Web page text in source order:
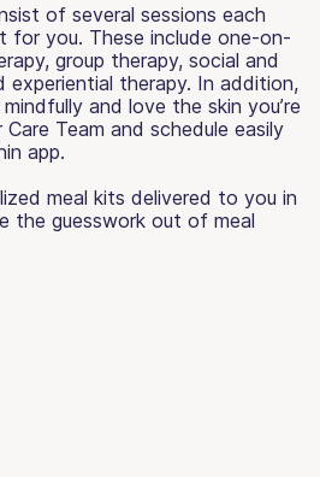
of several sessions each
for you. These include one-on-
group therapy, social and
experiential therapy. In addition,
and love the skin you’re
Team and schedule easily
app.
meal kits delivered to you in
the guesswork out of meal